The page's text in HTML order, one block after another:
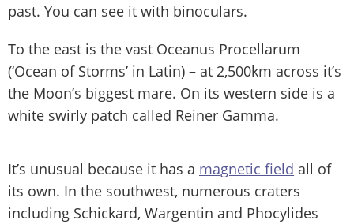
past. You can see it with binoculars.
To the east is the vast Oceanus Procellarum
(‘Ocean of Storms’ in Latin) – at 2,500km across it’s
the Moon’s biggest mare. On its western side is a
white swirly patch called Reiner Gamma.
It’s unusual because it has a magnetic field all of
its own. In the southwest, numerous craters
including Schickard, Wargentin and Phocylides